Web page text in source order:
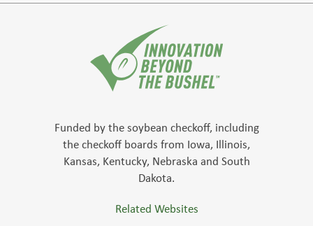
Funded by the soybean checkoff, including
the checkoff boards from Iowa, Illinois,
Kansas, Kentucky, Nebraska and South
Dakota.
Related Websites